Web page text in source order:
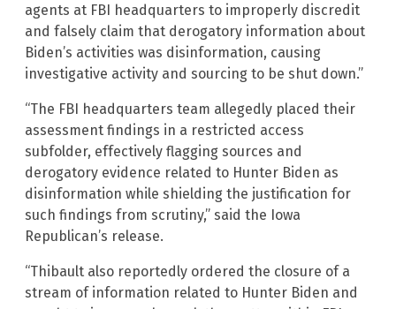
agents at FBI headquarters to improperly discredit
and falsely claim that derogatory information about
Biden’s activities was disinformation, causing
investigative activity and sourcing to be shut down.”
“The FBI headquarters team allegedly placed their
assessment findings in a restricted access
subfolder, effectively flagging sources and
derogatory evidence related to Hunter Biden as
disinformation while shielding the justification for
such findings from scrutiny,” said the Iowa
Republican’s release.
“Thibault also reportedly ordered the closure of a
stream of information related to Hunter Biden and